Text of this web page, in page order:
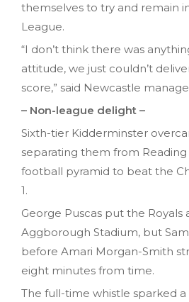
themselves to try and remain
League.
“I don’t think there was
attitude, we just couldn’t
score,” said Newcastle
– Non-league delight –
Sixth-tier Kidderminster
separating them from Reading
football pyramid to beat the
1.
George Puscas put the Royals
Aggborough Stadium, but
before Amari Morgan-Smith
eight minutes from time.
The full-time whistle sparked